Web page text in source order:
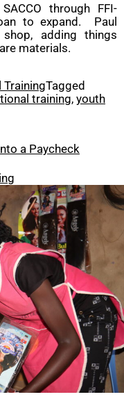
through FFI-
to expand. Paul
adding things
materials.
Tagged
training, youth
a Paycheck